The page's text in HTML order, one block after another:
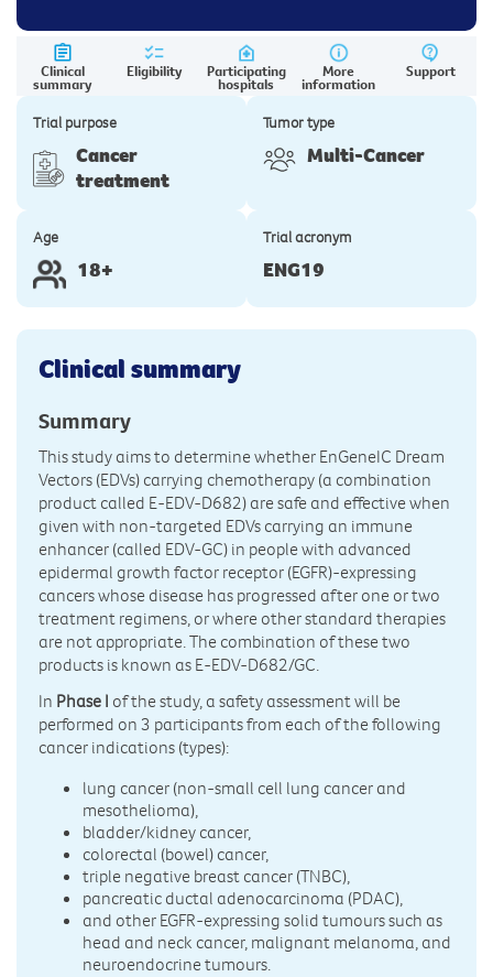
Clinical
summary
Eligibility Participating
hospitals
More
information
Support
Trial purpose
Cancer
treatment
Tumor type
Multi-Cancer
Age
18+
Trial acronym
ENG19
Clinical summary
Summary
This study aims to determine whether EnGeneIC Dream
Vectors (EDVs) carrying chemotherapy (a combination
product called E-EDV-D682) are safe and effective when
given with non-targeted EDVs carrying an immune
enhancer (called EDV-GC) in people with advanced
epidermal growth factor receptor (EGFR)-expressing
cancers whose disease has progressed after one or two
treatment regimens, or where other standard therapies
are not appropriate. The combination of these two
products is known as E-EDV-D682/GC.
In Phase I of the study, a safety assessment will be
performed on 3 participants from each of the following
cancer indications (types):
lung cancer (non-small cell lung cancer and
mesothelioma),
bladder/kidney cancer,
colorectal (bowel) cancer,
triple negative breast cancer (TNBC),
pancreatic ductal adenocarcinoma (PDAC),
and other EGFR-expressing solid tumours such as
head and neck cancer, malignant melanoma, and
neuroendocrine tumours.